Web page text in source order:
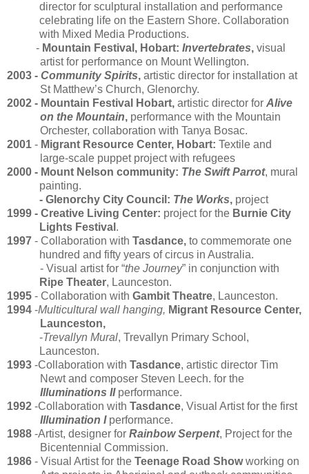
director for sculptural installation and performance
celebrating life on the Eastern Shore. Collaboration
with Mixed Media Productions.
- Mountain Festival, Hobart: Invertebrates, visual
artist for performance on Mount Wellington.
2003 - Community Spirits, artistic director for installation at
St Matthew’s Church, Glenorchy.
2002 - Mountain Festival Hobart, artistic director for Alive
on the Mountain, performance with the Mountain
Orchester, collaboration with Tanya Bosac.
2001 - Migrant Resource Center, Hobart: Textile and
large-scale puppet project with refugees
2000 - Mount Nelson community: The Swift Parrot, mural
painting.
- Glenorchy City Council: The Works, project
1999 - Creative Living Center: project for the Burnie City
Lights Festival .
1997 - Collaboration with Tasdance, to commemorate one
hundred and fifty years of circus in Australia.
- Visual artist for “the Journey” in conjunction with
Ripe Theater, Launceston.
1995 - Collaboration with Gambit Theatre, Launceston.
1994 -Multicultural wall hanging, Migrant Resource Center,
Launceston,
-Trevallyn Mural, Trevallyn Primary School,
Launceston.
1993 -Collaboration with Tasdance, artistic director Tim
Newt and composer Steven Leech. for the
Illuminations II performance.
1992 -Collaboration with Tasdance, Visual Artist for the first
Illumination I performance.
1988 -Artist, designer for Rainbow Serpent, Project for the
Bicentennial Commission.
1986 - Visual Artist for the Teenage Road Showworking on